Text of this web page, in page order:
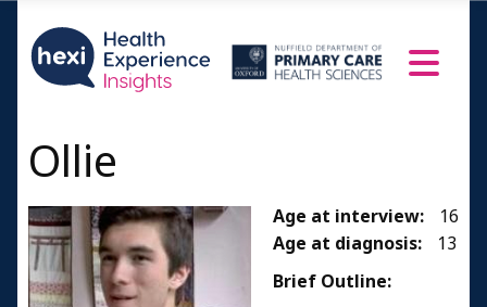
Ollie
Age at interview:
16
Age at diagnosis:
13
Brief Outline: